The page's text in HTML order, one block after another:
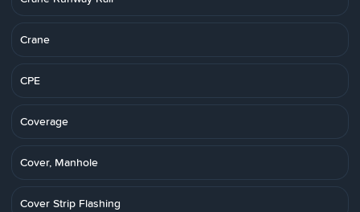
Crane
CPE
Coverage
Cover, Manhole
Cover Strip Flashing